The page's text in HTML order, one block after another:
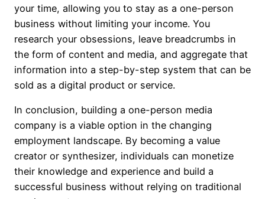
your time, allowing you to stay as a one-person
business without limiting your income. You
research your obsessions, leave breadcrumbs in
the form of content and media, and aggregate that
information into a step-by-step system that can be
sold as a digital product or service.
In conclusion, building a one-person media
company is a viable option in the changing
employment landscape. By becoming a value
creator or synthesizer, individuals can monetize
their knowledge and experience and build a
successful business without relying on traditional